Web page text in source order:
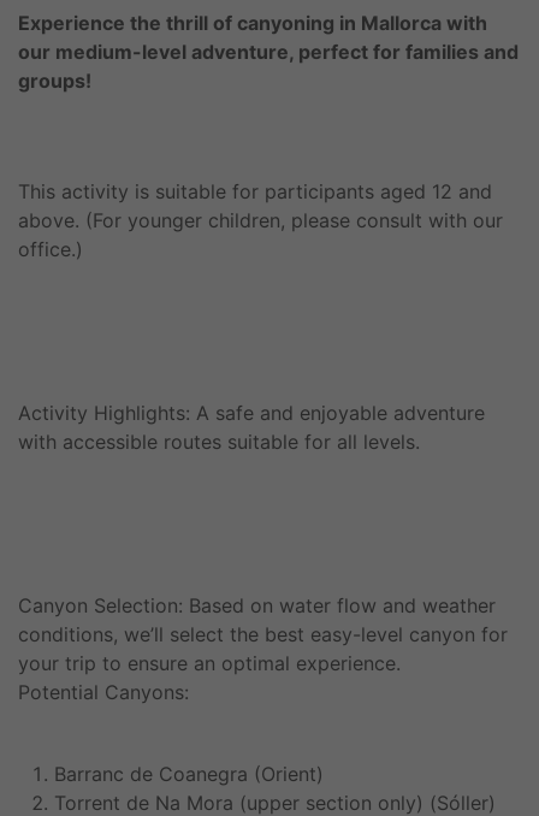
Experience the thrill of canyoning in Mallorca with
our medium-level adventure, perfect for families and
groups!
This activity is suitable for participants aged 12 and
above. (For younger children, please consult with our
office.)
Activity Highlights: A safe and enjoyable adventure
with accessible routes suitable for all levels.
Canyon Selection: Based on water flow and weather
conditions, we’ll select the best easy-level canyon for
your trip to ensure an optimal experience.
Potential Canyons:
Barranc de Coanegra (Orient)
Torrent de Na Mora (upper section only) (Sóller)